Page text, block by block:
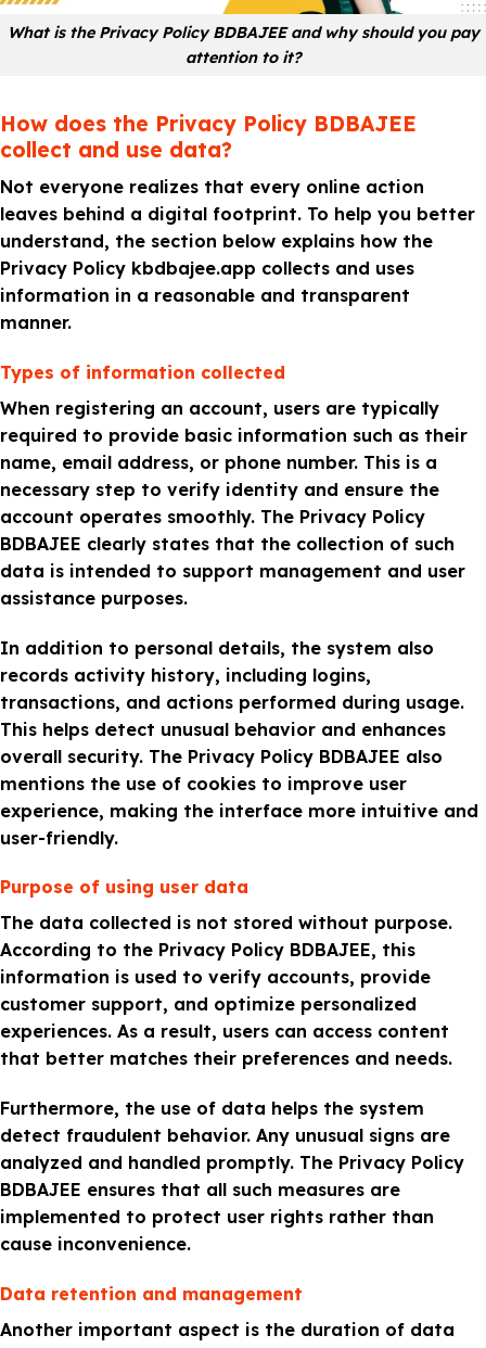
What is the Privacy Policy BDBAJEE and why should you pay
attention to it?
How does the Privacy Policy BDBAJEE
collect and use data?
Not everyone realizes that every online action
leaves behind a digital footprint. To help you better
understand, the section below explains how the
Privacy Policy kbdbajee.app collects and uses
information in a reasonable and transparent
manner.
Types of information collected
When registering an account, users are typically
required to provide basic information such as their
name, email address, or phone number. This is a
necessary step to verify identity and ensure the
account operates smoothly. The Privacy Policy
BDBAJEE clearly states that the collection of such
data is intended to support management and user
assistance purposes.
In addition to personal details, the system also
records activity history, including logins,
transactions, and actions performed during usage.
This helps detect unusual behavior and enhances
overall security. The Privacy Policy BDBAJEE also
mentions the use of cookies to improve user
experience, making the interface more intuitive and
user-friendly.
Purpose of using user data
The data collected is not stored without purpose.
According to the Privacy Policy BDBAJEE, this
information is used to verify accounts, provide
customer support, and optimize personalized
experiences. As a result, users can access content
that better matches their preferences and needs.
Furthermore, the use of data helps the system
detect fraudulent behavior. Any unusual signs are
analyzed and handled promptly. The Privacy Policy
BDBAJEE ensures that all such measures are
implemented to protect user rights rather than
cause inconvenience.
Data retention and management
Another important aspect is the duration of data